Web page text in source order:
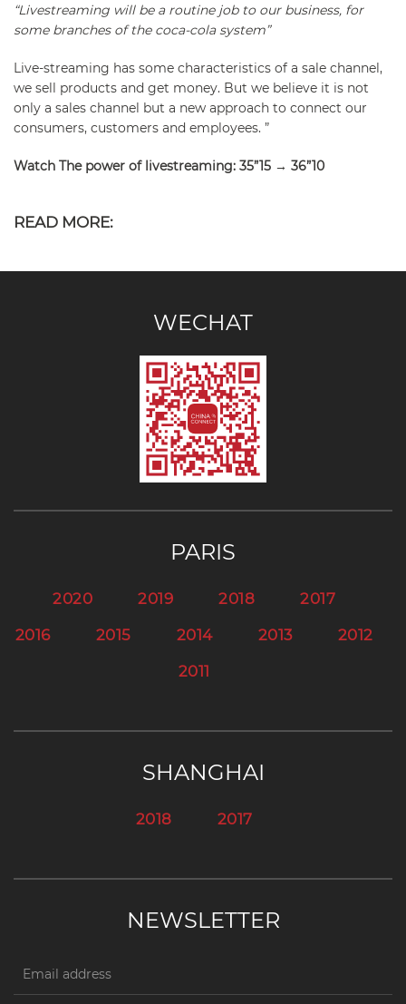
“Livestreaming will be a routine job to our business, for
some branches of the coca-cola system”
Live-streaming has some characteristics of a sale channel,
we sell products and get money. But we believe it is not
only a sales channel but a new approach to connect our
consumers, customers and employees. ”
Watch The power of livestreaming: 35”15 → 36”10
READ MORE:
WECHAT
PARIS
2020 2019 2018
2017
2016
2015 2014 2013
2012
2011
SHANGHAI
2018 2017
NEWSLETTER